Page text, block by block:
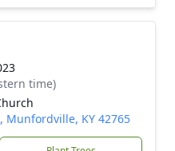
time)
Munfordville, KY 42765